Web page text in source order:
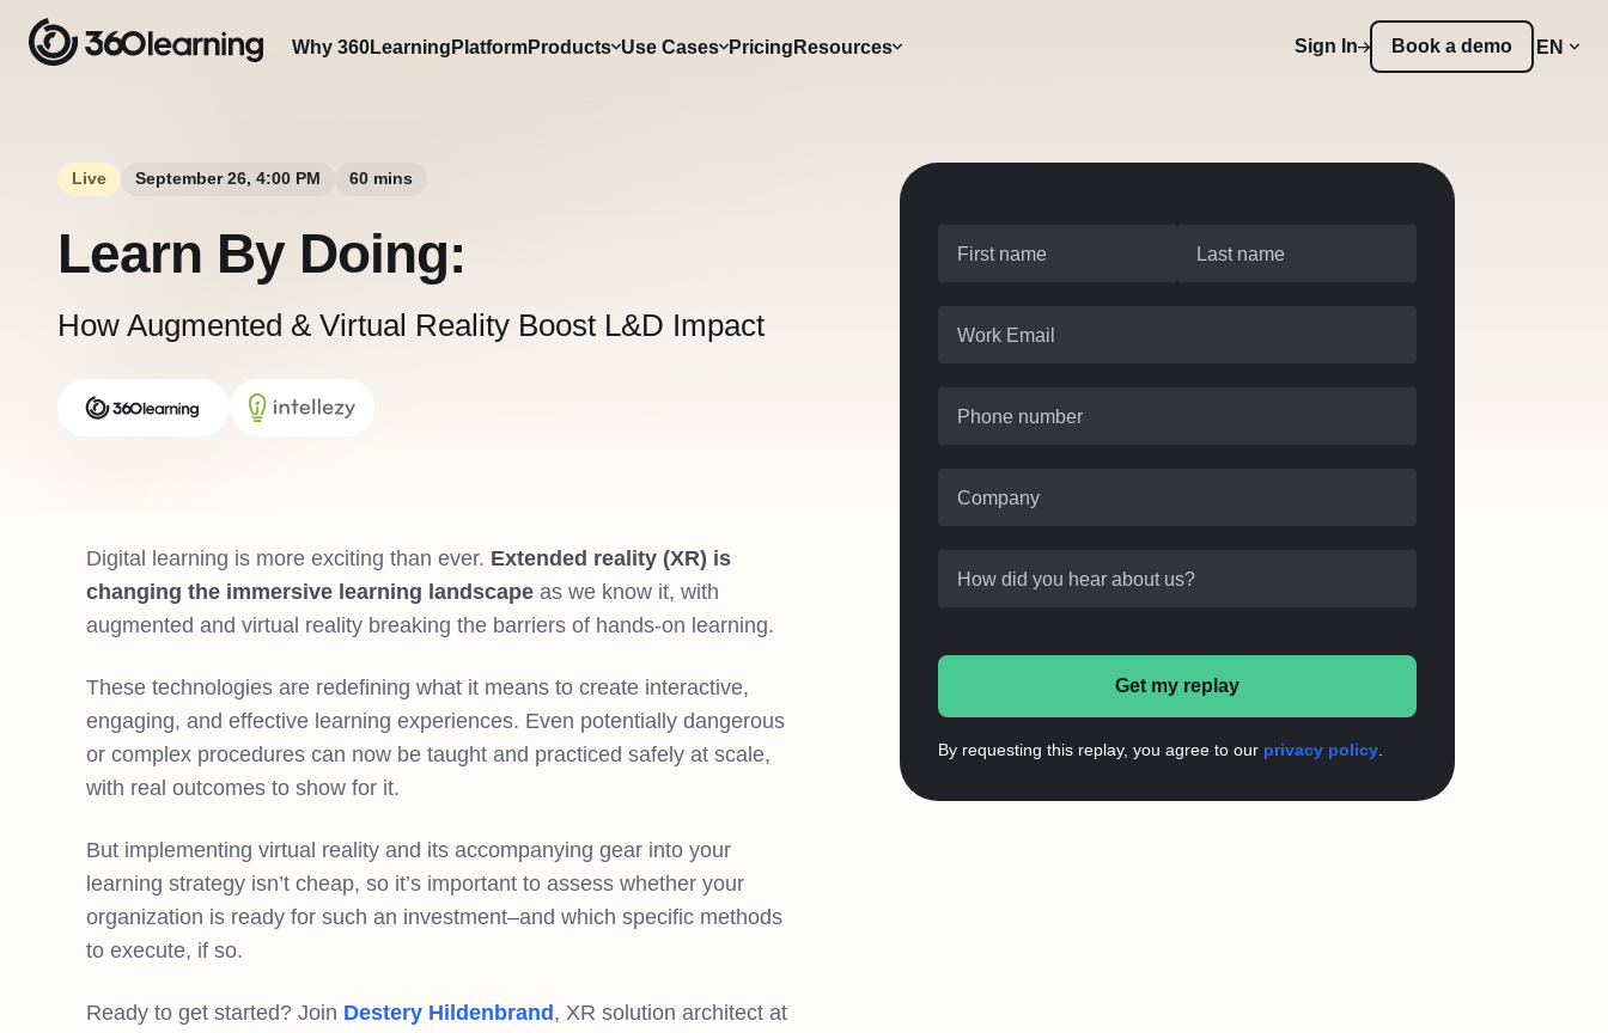
Why 360Learning PlatformProducts Use Cases Pricing Resources Sign In Book a demo EN
Live September 26, 4:00 PM 60 mins
Learn By Doing:
How Augmented & Virtual Reality Boost L&D Impact
First name Last name
Work Email
Phone number
Company
How did you hear about us?
Get my replay
By requesting this replay, you agree to our privacy policy
Digital learning is more exciting than ever. Extended reality (XR) is
changing the immersive learning landscape as we know it, with
augmented and virtual reality breaking the barriers of hands-on learning.
These technologies are redefining what it means to create interactive,
engaging, and effective learning experiences. Even potentially dangerous
or complex procedures can now be taught and practiced safely at scale,
with real outcomes to show for it.
But implementing virtual reality and its accompanying gear into your
learning strategy isn’t cheap, so it’s important to assess whether your
organization is ready for such an investment–and which specific methods
to execute, if so.
Ready to get started? Join Destery Hildenbrand , XR solution architect at